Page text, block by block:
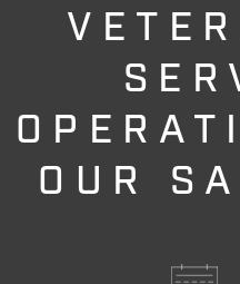
OUR